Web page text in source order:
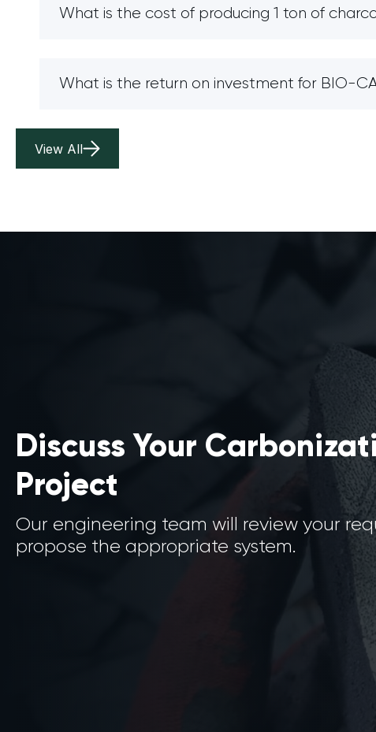
What is the cost of producing 1 ton of
What is the return on investment for BIO-
View All
Discuss Your
Project
Our engineering team will review your
propose the appropriate system.